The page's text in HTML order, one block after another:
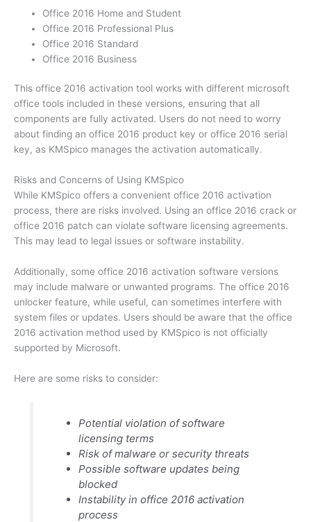
Office 2016 Home and Student
Office 2016 Professional Plus
Office 2016 Standard
Office 2016 Business
This office 2016 activation tool works with different microsoft
office tools included in these versions, ensuring that all
components are fully activated. Users do not need to worry
about finding an office 2016 product key or office 2016 serial
key, as KMSpico manages the activation automatically.
Risks and Concerns of Using KMSpico
While KMSpico offers a convenient office 2016 activation
process, there are risks involved. Using an office 2016 crack or
office 2016 patch can violate software licensing agreements.
This may lead to legal issues or software instability.
Additionally, some office 2016 activation software versions
may include malware or unwanted programs. The office 2016
unlocker feature, while useful, can sometimes interfere with
system files or updates. Users should be aware that the office
2016 activation method used by KMSpico is not officially
supported by Microsoft.
Here are some risks to consider:
Potential violation of software
licensing terms
Risk of malware or security threats
Possible software updates being
blocked
Instability in office 2016 activation
process